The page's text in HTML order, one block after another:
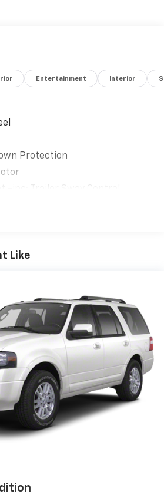
Entertainment Interior
Protection
Absorbers
Front Suspension w/Coil Springs
w/Transverse Leaf
Disc Brakes w/4-Wheel
Vented Discs, Brake Assist, Hill
Hold Control and Electric
Slip Differential
Traction Battery
Like